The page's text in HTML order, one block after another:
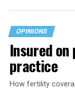
OPINIONS
Insured on
practice
How fertility